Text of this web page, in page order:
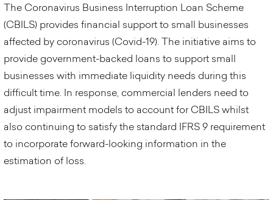
The Coronavirus Business Interruption Loan Scheme
(CBILS) provides financial support to small businesses
affected by coronavirus (Covid-19). The initiative aims to
provide government-backed loans to support small
businesses with immediate liquidity needs during this
difficult time. In response, commercial lenders need to
adjust impairment models to account for CBILS whilst
also continuing to satisfy the standard IFRS 9 requirement
to incorporate forward-looking information in the
estimation of loss.